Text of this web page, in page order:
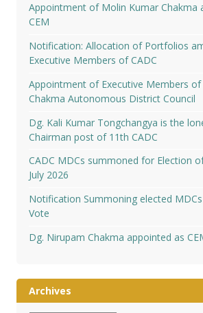
Appointment of Molin Kumar Chakma
CEM
Notification: Allocation of Portfolios
Executive Members of CADC
Appointment of Executive Members
Chakma Autonomous District Council
Dg. Kali Kumar Tongchangya is the
Chairman post of 11th CADC
CADC MDCs summoned for Election
July 2026
Notification Summoning elected
Vote
Dg. Nirupam Chakma appointed as
Archives